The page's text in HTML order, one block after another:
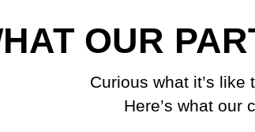
OUR
Curious what it’s like
Here’s what our